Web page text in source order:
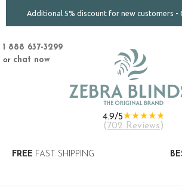
Additional 5% discount for new customers -
1 888 637-3299
or chat now
4.9/5★★★★★
( 702 Reviews )
FREE FAST SHIPPING